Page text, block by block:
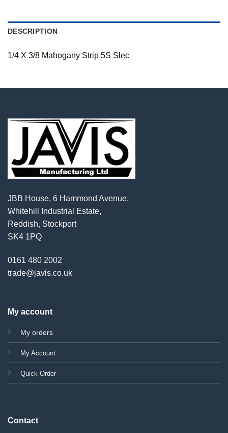
DESCRIPTION
1/4 X 3/8 Mahogany Strip 5S Slec
JBB House, 6 Hammond Avenue,
Whitehill Industrial Estate,
Reddish, Stockport
SK4 1PQ
0161 480 2002
trade@javis.co.uk
My account
My orders
My Account
Quick Order
Contact